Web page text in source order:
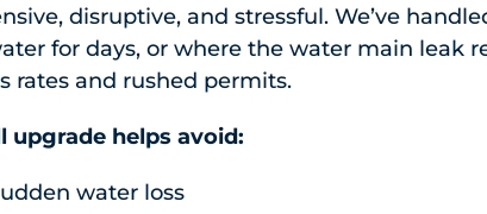
disruptive, and stressful. We’ve
for days, or where the water main leak
rates and rushed permits.
upgrade helps avoid:
water loss